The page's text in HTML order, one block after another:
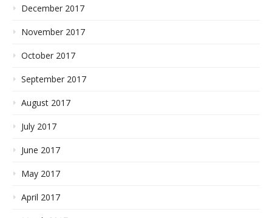
December 2017
November 2017
October 2017
September 2017
August 2017
July 2017
June 2017
May 2017
April 2017